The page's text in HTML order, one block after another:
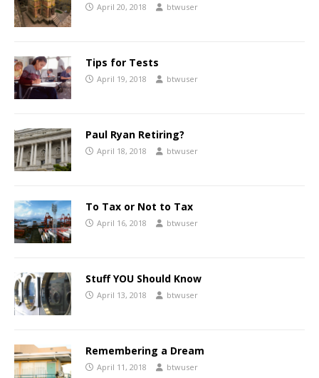
April 20, 2018 btwuser
Tips for Tests
April 19, 2018 btwuser
Paul Ryan Retiring?
April 18, 2018 btwuser
To Tax or Not to Tax
April 16, 2018 btwuser
Stuff YOU Should Know
April 13, 2018 btwuser
Remembering a Dream
April 11, 2018 btwuser